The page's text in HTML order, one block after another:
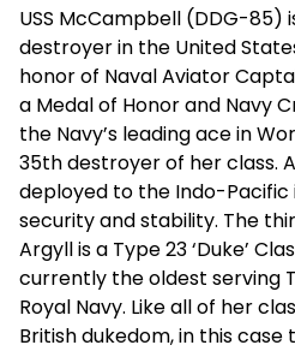
USS McCampbell (DDG-85)
destroyer in the United
honor of Naval Aviator
a Medal of Honor and Navy
the Navy’s leading ace in
35th destroyer of her class.
deployed to the Indo-
security and stability. The
Argyll is a Type 23 ‘Duke’
currently the oldest serving
Royal Navy. Like all of her
British dukedom, in this case